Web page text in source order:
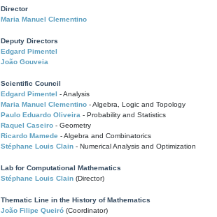
Director
Maria Manuel Clementino
Deputy Directors
Edgard Pimentel
João Gouveia
Scientific Council
Edgard Pimentel - Analysis
Maria Manuel Clementino - Algebra, Logic and Topology
Paulo Eduardo Oliveira - Probability and Statistics
Raquel Caseiro - Geometry
Ricardo Mamede - Algebra and Combinatorics
Stéphane Louis Clain - Numerical Analysis and Optimization
Lab for Computational Mathematics
Stéphane Louis Clain (Director)
Thematic Line in the History of Mathematics
João Filipe Queiró (Coordinator)